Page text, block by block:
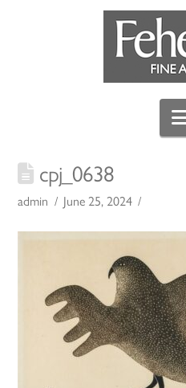
cpj_0638
admin June 25, 2024